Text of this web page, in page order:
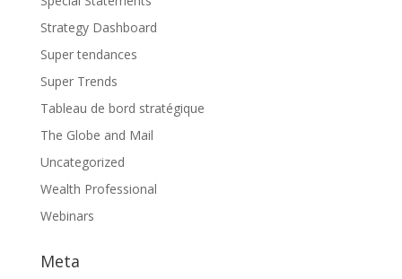
Strategy Dashboard
Super tendances
Super Trends
Tableau de bord stratégique
The Globe and Mail
Uncategorized
Wealth Professional
Webinars
Meta